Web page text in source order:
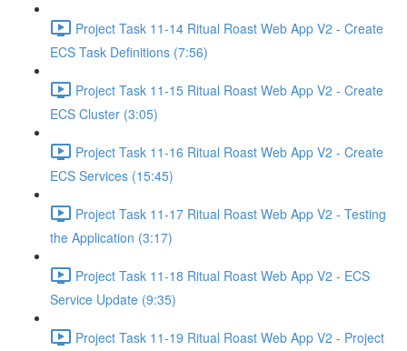
Project Task 11-14 Ritual Roast Web App V2 - Create
ECS Task Definitions (7:56)
Project Task 11-15 Ritual Roast Web App V2 - Create
ECS Cluster (3:05)
Project Task 11-16 Ritual Roast Web App V2 - Create
ECS Services (15:45)
Project Task 11-17 Ritual Roast Web App V2 - Testing
the Application (3:17)
Project Task 11-18 Ritual Roast Web App V2 - ECS
Service Update (9:35)
Project Task 11-19 Ritual Roast Web App V2 - Project